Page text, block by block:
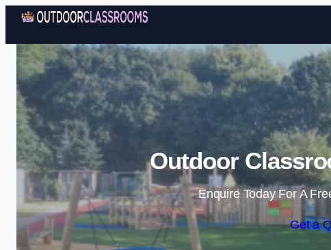
Outdoor
Enquire Today For A
Get a